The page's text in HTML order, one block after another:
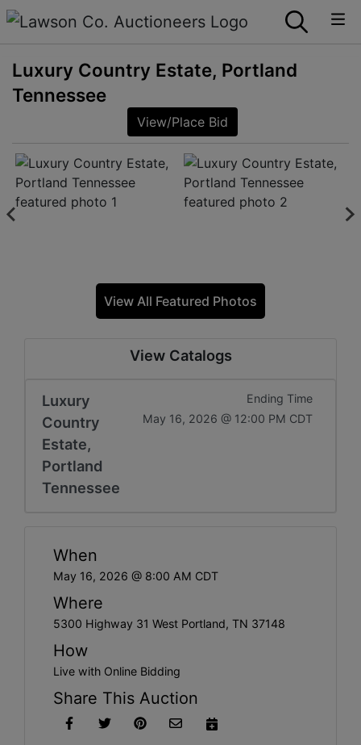
Luxury Country Estate, Portland
Tennessee
View/Place Bid
View All Featured Photos
View Catalogs
Luxury
Country
Estate,
Portland
Tennessee
Ending Time
May 16, 2026 @ 12:00 PM CDT
When
May 16, 2026 @ 8:00 AM CDT
Where
5300 Highway 31 West Portland, TN 37148
How
Live with Online Bidding
Share This Auction